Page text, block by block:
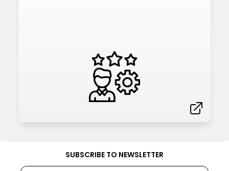
SUBSCRIBE TO NEWSLETTER